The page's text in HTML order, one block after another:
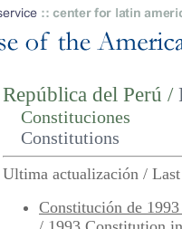
República del Perú /
Constituciones
Constitutions
Ultima actualización /
Constitución de